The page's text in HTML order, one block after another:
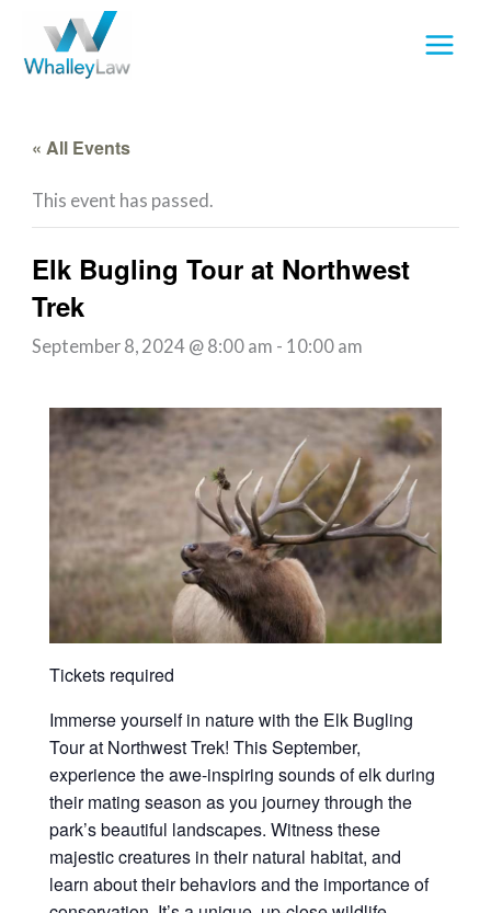
content
« All Events
This event has passed.
Elk Bugling Tour at Northwest
Trek
September 8, 2024 @ 8:00 am - 10:00 am
Tickets required
Immerse yourself in nature with the Elk Bugling
Tour at Northwest Trek! This September,
experience the awe-inspiring sounds of elk during
their mating season as you journey through the
park’s beautiful landscapes. Witness these
majestic creatures in their natural habitat, and
learn about their behaviors and the importance of